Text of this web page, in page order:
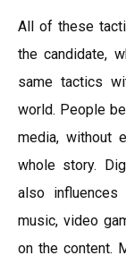
All of these
the candidate,
same tactics
world. People
media, without
whole story.
also
music, video
on the content.